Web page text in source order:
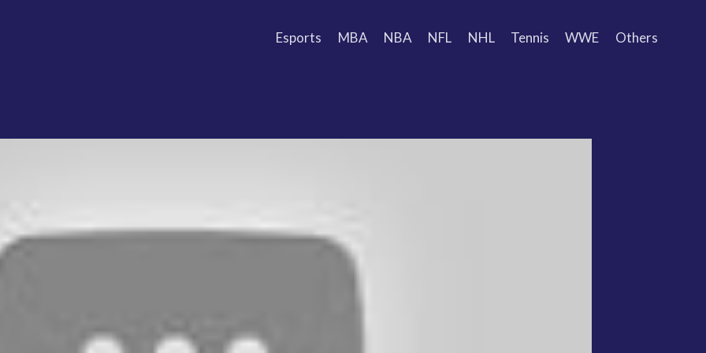
Esports MBA NBA NFL NHL Tennis WWE Others